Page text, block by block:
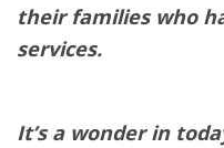
their families who
services.
It’s a wonder in